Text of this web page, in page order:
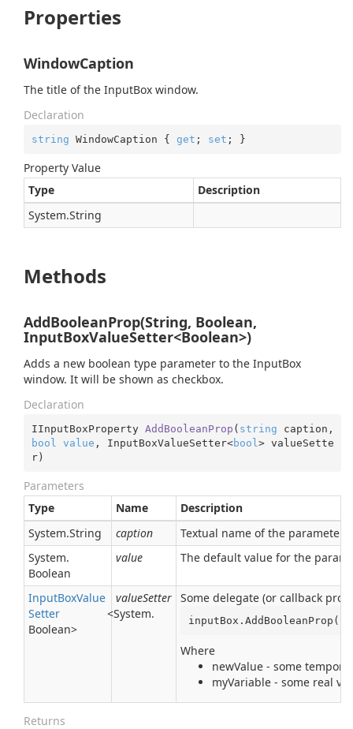
Properties
WindowCaption
The title of the InputBox window.
Declaration
string WindowCaption { get ; set ; }
Property Value
Type
Description
System.String
Methods
AddBooleanProp(String, Boolean,
InputBoxValueSetter<Boolean>)
Adds a new boolean type parameter to the InputBox
window. It will be shown as checkbox.
Declaration
IInputBoxProperty AddBooleanProp ( string
bool
value , InputBoxValueSetter<bool > valueSette
r)
Parameters
Type
Name
Description
System.String caption
Textual name of the
System.
Boolean
value The default value for the
InputBoxValue
Setter
<System.
Boolean>
valueSetter Some delegate (or callback
inputBox.AddBooleanProp(
Where
newValue - some
myVariable - some real
Returns